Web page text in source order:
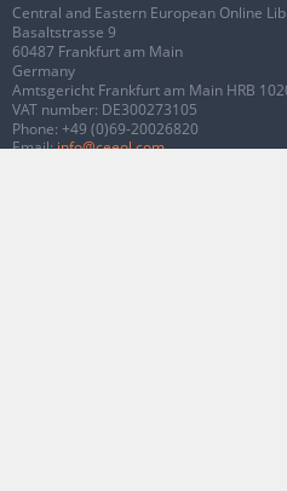
Central and Eastern European Online
Basaltstrasse 9
60487 Frankfurt am Main
Germany
Amtsgericht Frankfurt am Main HRB
VAT number: DE300273105
Phone: +49 (0)69-20026820
Email:info@ceeol.com